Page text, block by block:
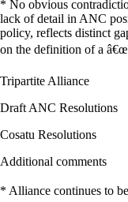
* No obvious
lack of detail in ANC
policy, reflects distinct
on the definition of a
Tripartite Alliance
Draft ANC Resolutions
Cosatu Resolutions
Additional comments
* Alliance continues to